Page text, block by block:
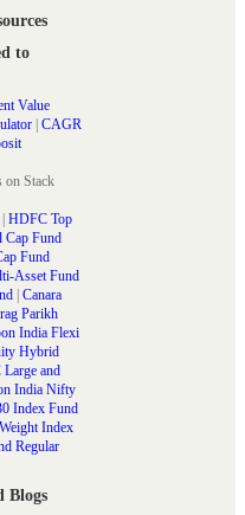
to
Value
| CAGR
on Stack
| HDFC Top
Cap Fund
Fund
Asset Fund
| Canara
Parikh
India Flexi
Hybrid
and
India Nifty
Index Fund
Index
Regular
Blogs